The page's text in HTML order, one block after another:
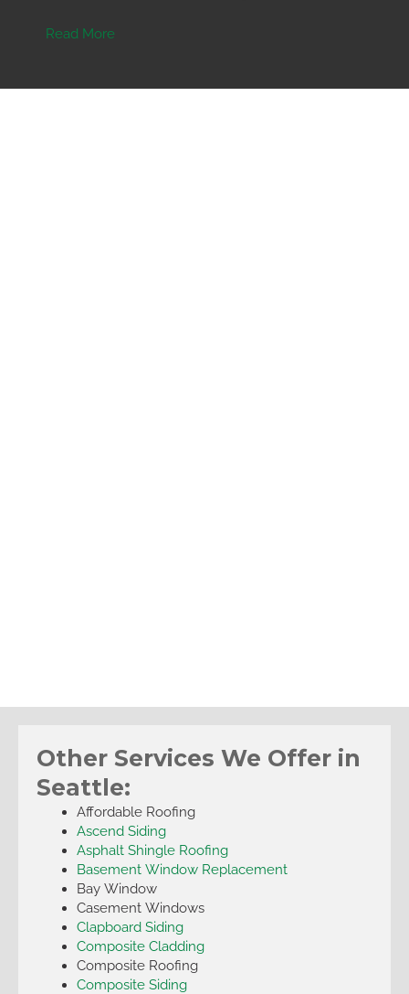
Read More
Other Services We Offer in
Seattle:
Affordable Roofing
Ascend Siding
Asphalt Shingle Roofing
Basement Window Replacement
Bay Window
Casement Windows
Clapboard Siding
Composite Cladding
Composite Roofing
Composite Siding